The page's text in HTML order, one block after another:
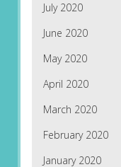
July 2020
June 2020
May 2020
April 2020
March 2020
February 2020
January 2020